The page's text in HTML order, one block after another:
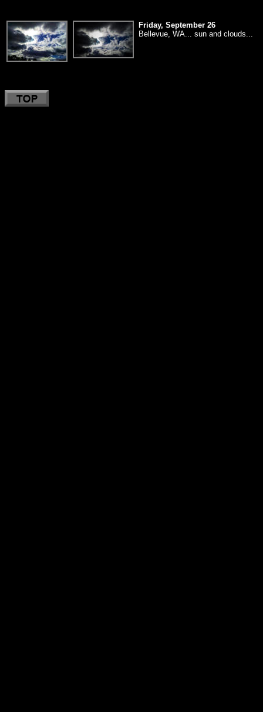
Friday, September 26
Bellevue, WA... sun and clouds...